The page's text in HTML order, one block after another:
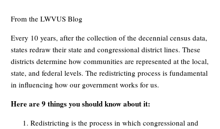
From the LWVUS Blog
Every 10 years, after the collection of the decennial census data,
states redraw their state and congressional district lines. These
districts determine how communities are represented at the local,
state, and federal levels. The redistricting process is fundamental
in influencing how our government works for us.
Here are 9 things you should know about it:
Redistricting is the process in which congressional and